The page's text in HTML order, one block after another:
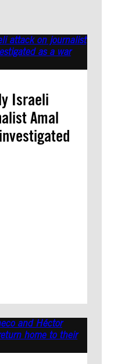
Israeli
Amal